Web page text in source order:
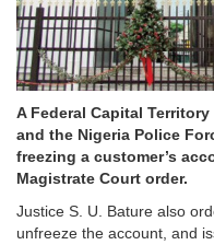
A Federal Capital
and the Nigeria Police
freezing a customer’s
Magistrate Court order.
Justice S. U. Bature also
unfreeze the account, and